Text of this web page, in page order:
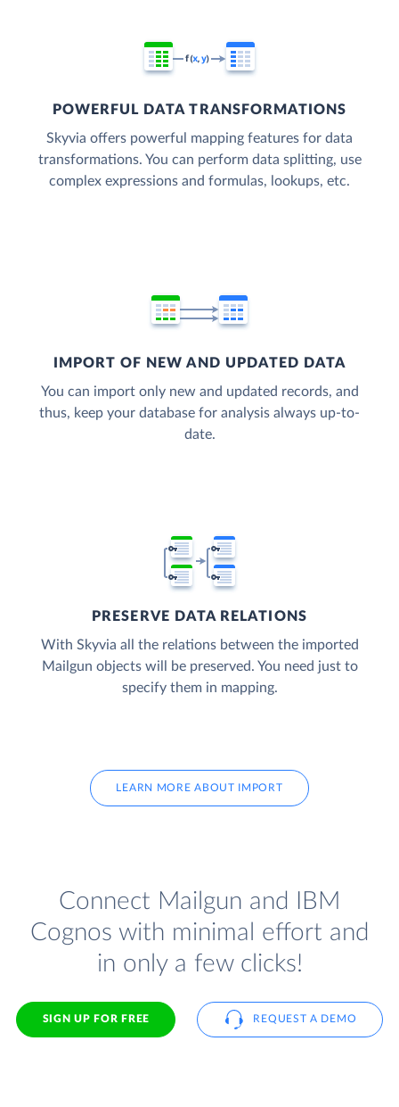
POWERFUL DATA TRANSFORMATIONS
Skyvia offers powerful mapping features for data
transformations. You can perform data splitting, use
complex expressions and formulas, lookups, etc.
IMPORT OF NEW AND UPDATED DATA
You can import only new and updated records, and
thus, keep your database for analysis always up-to-
date.
PRESERVE DATA RELATIONS
With Skyvia all the relations between the imported
Mailgun objects will be preserved. You need just to
specify them in mapping.
LEARN MORE ABOUT IMPORT
Connect Mailgun and IBM
Cognos with minimal effort and
in only a few clicks!
SIGN UP FOR FREE REQUEST A DEMO